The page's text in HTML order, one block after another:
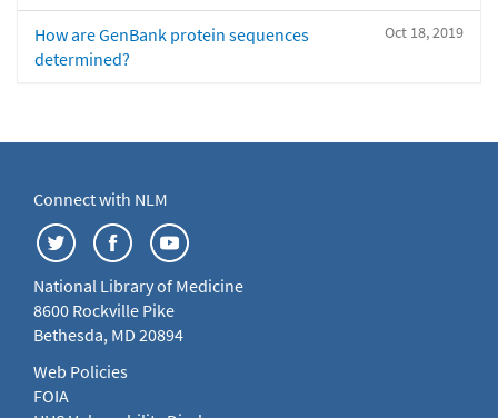
Oct 18, 2019
How are GenBank protein sequences
determined?
Connect with NLM
National Library of Medicine
8600 Rockville Pike
Bethesda, MD 20894
Web Policies
FOIA